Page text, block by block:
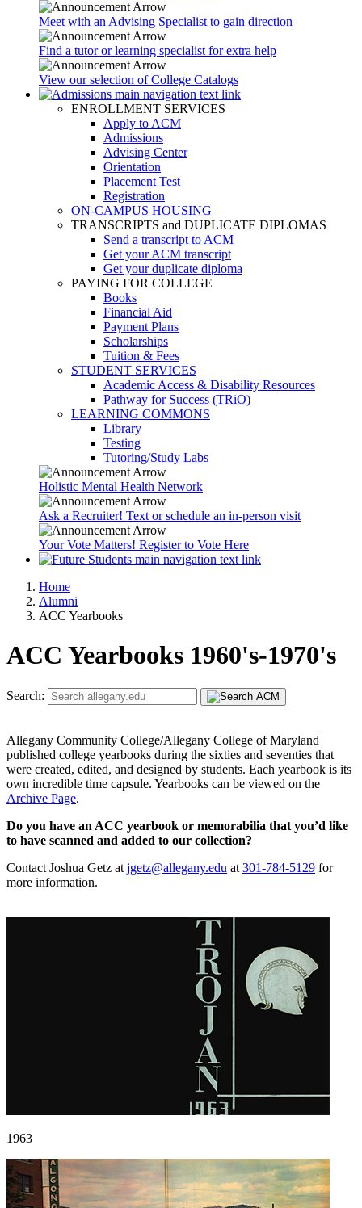
Meet with an Advising Specialist to gain direction
Find a tutor or learning specialist for extra help
View our selection of College Catalogs
ENROLLMENT SERVICES
Apply to ACM
Admissions
Advising Center
Orientation
Placement Test
Registration
ON-CAMPUS HOUSING
TRANSCRIPTS and DUPLICATE DIPLOMAS
Send a transcript to ACM
Get your ACM transcript
Get your duplicate diploma
PAYING FOR COLLEGE
Books
Financial Aid
Payment Plans
Scholarships
Tuition & Fees
STUDENT SERVICES
Academic Access & Disability Resources
Pathway for Success (TRiO)
LEARNING COMMONS
Library
Testing
Tutoring/Study Labs
Holistic Mental Health Network
Ask a Recruiter! Text or schedule an in-person visit
Your Vote Matters! Register to Vote Here
Home
Alumni
ACC Yearbooks
ACC Yearbooks 1960's-1970's
Search:
Allegany Community College/Allegany College of Maryland
published college yearbooks during the sixties and seventies that
were created, edited, and designed by students. Each yearbook is its
own incredible time capsule. Yearbooks can be viewed on the
Archive Page.
Do you have an ACC yearbook or memorabilia that you’d like
to have scanned and added to our collection?
Contact Joshua Getz at jgetz@allegany.edu at 301-784-5129 for
more information.
1963